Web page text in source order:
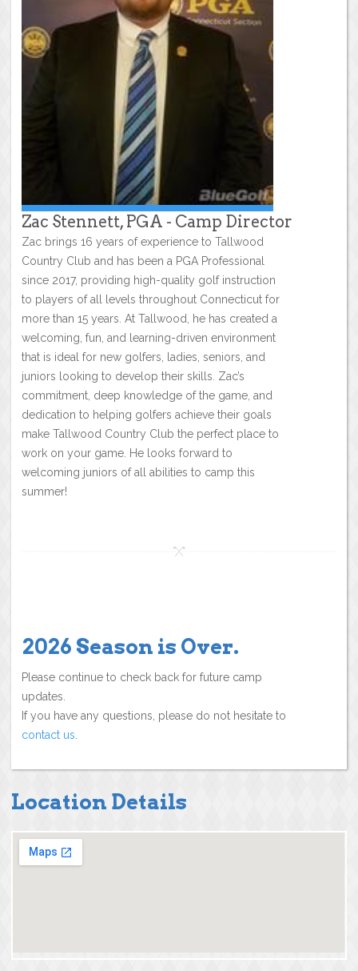
Zac Stennett, PGA - Camp Director
Zac brings 16 years of experience to Tallwood
Country Club and has been a PGA Professional
since 2017, providing high-quality golf instruction
to players of all levels throughout Connecticut for
more than 15 years. At Tallwood, he has created a
welcoming, fun, and learning-driven environment
that is ideal for new golfers, ladies, seniors, and
juniors looking to develop their skills. Zac’s
commitment, deep knowledge of the game, and
dedication to helping golfers achieve their goals
make Tallwood Country Club the perfect place to
work on your game. He looks forward to
welcoming juniors of all abilities to camp this
summer!
2026 Season is Over.
Please continue to check back for future camp
updates.
If you have any questions, please do not hesitate to
contact us.
Location Details